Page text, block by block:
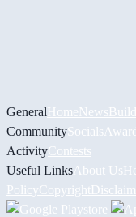
GeneralHomeNews
CommunitySocials
ActivityContests
Useful Links About Us
PolicyCopyright